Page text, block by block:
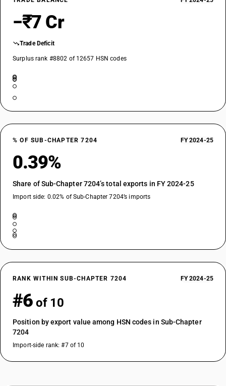
−₹7 Cr
Trade Deficit
Surplus rank #8802 of 12657 HSN codes
% OF SUB-CHAPTER 7204 FY 2024-25
0.39%
Share of Sub-Chapter 7204’s total exports in FY 2024-25
Import side: 0.02% of Sub-Chapter 7204’s imports
RANK WITHIN SUB-CHAPTER 7204 FY 2024-25
#6 of 10
Position by export value among HSN codes in Sub-Chapter
7204
Import-side rank: #7 of 10